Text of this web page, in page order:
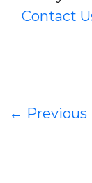
Contact
← Previous